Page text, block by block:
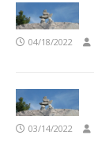
04/18/2022
03/14/2022